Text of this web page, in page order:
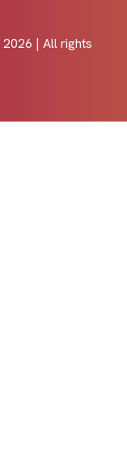
2026 | All rights